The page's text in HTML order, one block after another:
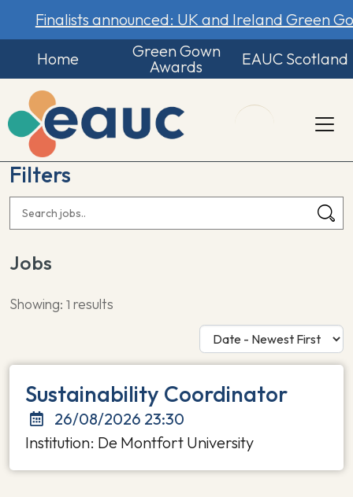
Finalists announced: UK and Ireland Green
Home
Green Gown
Awards
EAUC Scotland
Filters
Jobs
Showing: 1 results
Sustainability Coordinator
26/08/2026 23:30
Institution: De Montfort University